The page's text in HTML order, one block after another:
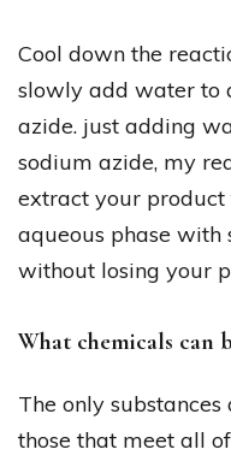
Cool down the
slowly add water to
azide. just adding
sodium azide, my
extract your product
aqueous phase
without losing your
What chemicals can
The only
those that meet all